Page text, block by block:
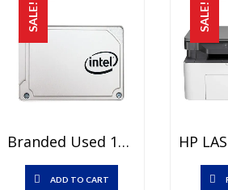
SALE!
Branded Used 128 GB SSD Price In Pakistan – SATA III 6 Gb/s Interface – 15 Days Check Warranty
ADD TO CART
SALE!